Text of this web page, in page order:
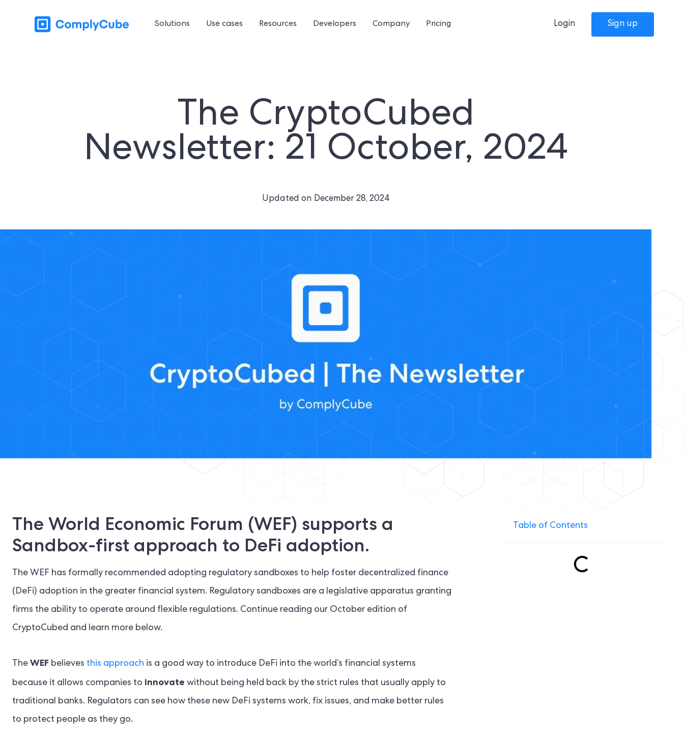
Solutions Use cases Resources Developers Company Pricing Login Sign up
The CryptoCubed
Newsletter: 21 October, 2024
Updated on December 28, 2024
The World Economic Forum (WEF) supports a
Sandbox-first approach to DeFi adoption.
The WEF has formally recommended adopting regulatory sandboxes to help foster decentralized finance
(DeFi) adoption in the greater financial system. Regulatory sandboxes are a legislative apparatus granting
firms the ability to operate around flexible regulations. Continue reading our October edition of
CryptoCubed and learn more below.
The WEF believes this approach is a good way to introduce DeFi into the world’s financial systems
because it allows companies to innovate without being held back by the strict rules that usually apply to
traditional banks. Regulators can see how these new DeFi systems work, fix issues, and make better rules
to protect people as they go.
Table of Contents